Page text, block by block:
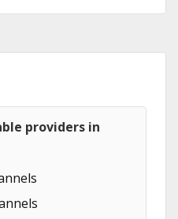
providers in